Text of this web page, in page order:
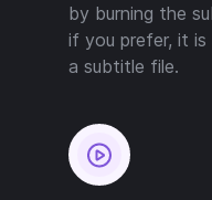
by burning the
if you prefer, it
a subtitle file.